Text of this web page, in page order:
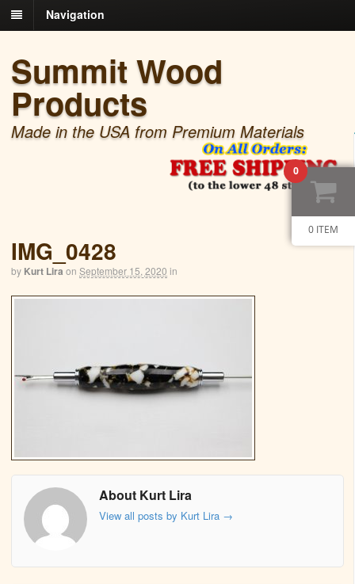
Navigation
Summit Wood
Products
Made in the USA from Premium Materials
IMG_0428
by Kurt Lira on September 15, 2020 in
About Kurt Lira
View all posts by Kurt Lira →
0
0 ITEM